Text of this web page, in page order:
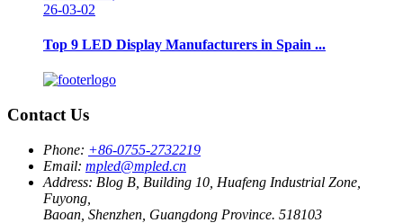
26-03-02
Top 9 LED Display Manufacturers in Spain ...
Contact Us
Phone: +86-0755-2732219
Email: mpled@mpled.cn
Address: Blog B, Building 10, Huafeng Industrial Zone,
Fuyong,
Baoan, Shenzhen, Guangdong Province. 518103